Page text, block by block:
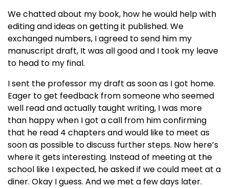
We chatted about my book, how he would help with
editing and ideas on getting it published. We
exchanged numbers, I agreed to send him my
manuscript draft, It was all good and I took my leave
to head to my final.
I sent the professor my draft as soon as I got home.
Eager to get feedback from someone who seemed
well read and actually taught writing, I was more
than happy when I got a call from him confirming
that he read 4 chapters and would like to meet as
soon as possible to discuss further steps. Now here’s
where it gets interesting. Instead of meeting at the
school like I expected, he asked if we could meet at a
diner. Okay I guess. And we met a few days later.